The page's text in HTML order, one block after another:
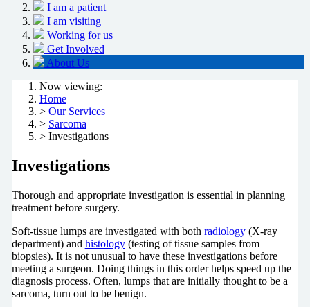
I am a patient
I am visiting
Working for us
Get Involved
About Us
Now viewing:
Home
> Our Services
> Sarcoma
> Investigations
Investigations
Thorough and appropriate investigation is essential in planning
treatment before surgery.
Soft-tissue lumps are investigated with both radiology(X-ray
department) and histology(testing of tissue samples from
biopsies). It is not unusual to have these investigations before
meeting a surgeon. Doing things in this order helps speed up the
diagnosis process. Often, lumps that are initially thought to be a
sarcoma, turn out to be benign.